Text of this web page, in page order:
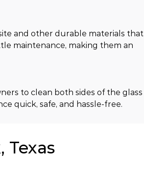
and other durable materials that
maintenance, making them an
to clean both sides of the glass
quick, safe, and hassle-free.
Texas